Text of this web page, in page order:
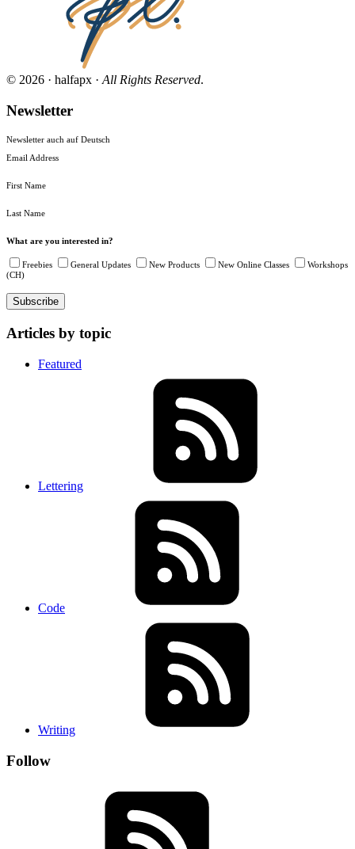
© 2026 · halfapx · All Rights Reserved.
Newsletter
Newsletter auch auf Deutsch
Email Address
First Name
Last Name
What are you interested in?
Freebies General Updates New Products New Online Classes
Workshops
(CH)
Articles by topic
Featured
Lettering
Code
Writing
Follow